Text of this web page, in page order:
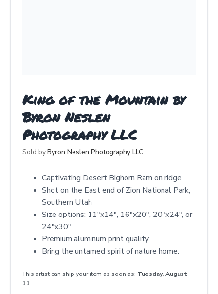
King of the Mountain by
Byron Neslen
Photography LLC
Sold by:Byron Neslen Photography LLC
Captivating Desert Bighorn Ram on ridge
Shot on the East end of Zion National Park,
Southern Utah
Size options: 11"x14", 16"x20", 20"x24", or
24"x30"
Premium aluminum print quality
Bring the untamed spirit of nature home.
This artist can ship your item as soon as: Tuesday, August
11